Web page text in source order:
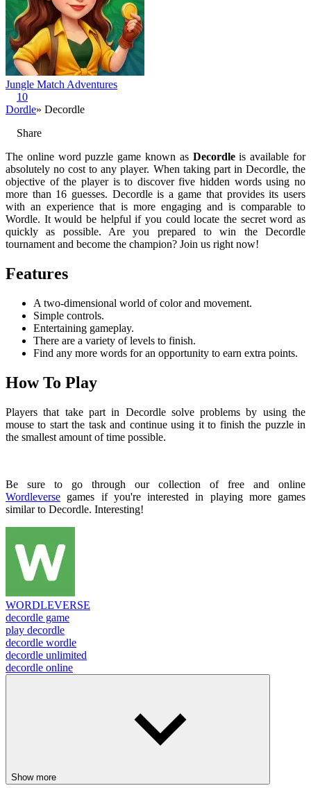
Jungle Match Adventures
10
Dordle» Decordle
Share
The online word puzzle game known as Decordleis available for
absolutely no cost to any player. When taking part in Decordle, the
objective of the player is to discover five hidden words using no
more than 16 guesses. Decordle is a game that provides its users
with an experience that is more engaging and is comparable to
Wordle. It would be helpful if you could locate the secret word as
quickly as possible. Are you prepared to win the Decordle
tournament and become the champion? Join us right now!
Features
A two-dimensional world of color and movement.
Simple controls.
Entertaining gameplay.
There are a variety of levels to finish.
Find any more words for an opportunity to earn extra points.
How To Play
Players that take part in Decordle solve problems by using the
mouse to start the task and continue using it to finish the puzzle in
the smallest amount of time possible.
Be sure to go through our collection of free and online
Wordleverse games if you're interested in playing more games
similar to Decordle. Interesting!
WORDLEVERSE
decordle game
play decordle
decordle wordle
decordle unlimited
decordle online
Show more